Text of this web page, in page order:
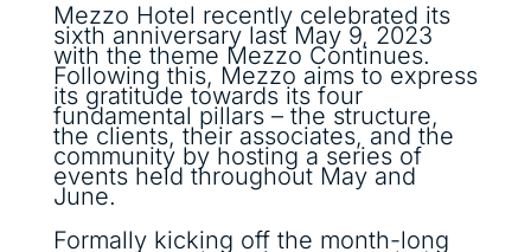
Mezzo Hotel recently celebrated its
sixth anniversary last May 9, 2023
with the theme Mezzo Continues.
Following this, Mezzo aims to express
its gratitude towards its four
fundamental pillars – the structure,
the clients, their associates, and the
community by hosting a series of
events held throughout May and
June.
Formally kicking off the month-long